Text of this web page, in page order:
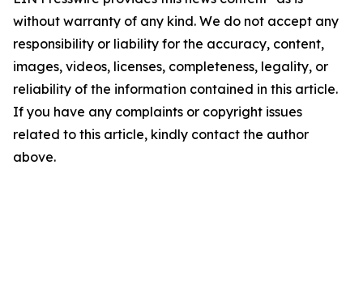
without warranty of any kind. We do not accept any
responsibility or liability for the accuracy, content,
images, videos, licenses, completeness, legality, or
reliability of the information contained in this article.
If you have any complaints or copyright issues
related to this article, kindly contact the author
above.